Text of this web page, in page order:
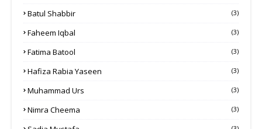
Batul Shabbir (3)
Faheem Iqbal (3)
Fatima Batool (3)
Hafiza Rabia Yaseen (3)
Muhammad Urs (3)
Nimra Cheema (3)